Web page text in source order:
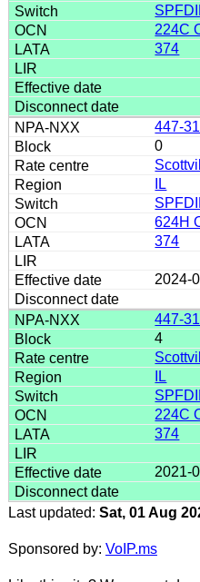
224C
374
447-
0
IL
624H
374
2024-
447-
4
IL
224C
374
2021-
Last updated: Sat, 01 Aug
Sponsored by: VoIP.ms